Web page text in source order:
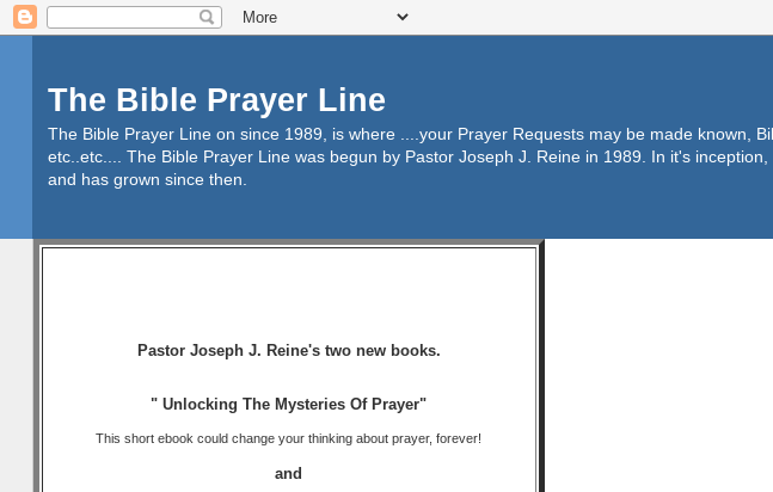
The Bible Prayer Line
The Bible Prayer Line on since 1989, is where ....your Prayer Requests may be made known,
etc..etc.... The Bible Prayer Line was begun by Pastor Joseph J. Reine in 1989. In it's
and has grown since then.
Pastor Joseph J. Reine's two new books.
" Unlocking The Mysteries Of Prayer"
This short ebook could change your thinking about prayer, forever!
and